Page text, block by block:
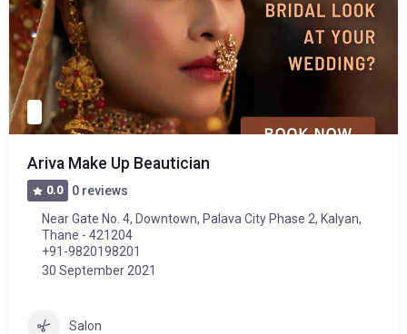
Ariva Make Up Beautician
0.0
0 reviews
Near Gate No. 4, Downtown, Palava City Phase 2, Kalyan,
Thane - 421204
+91-9820198201
30 September 2021
Salon